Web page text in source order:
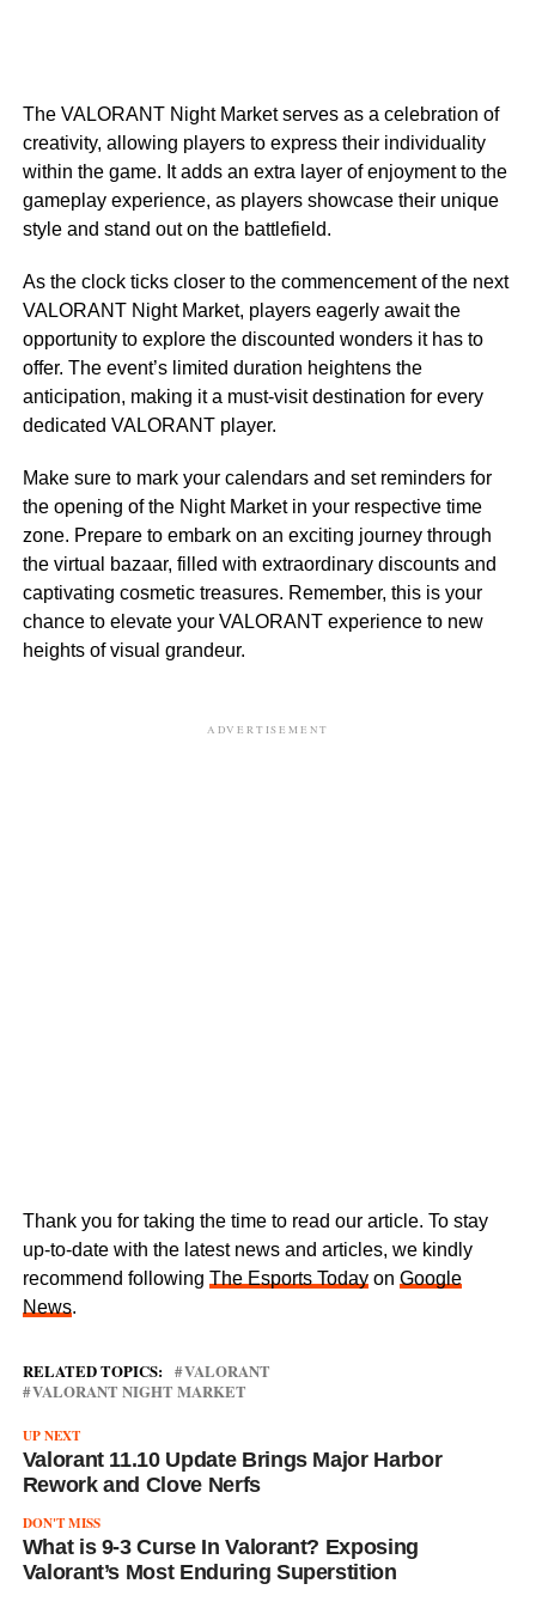
The VALORANT Night Market serves as a celebration of
creativity, allowing players to express their individuality
within the game. It adds an extra layer of enjoyment to the
gameplay experience, as players showcase their unique
style and stand out on the battlefield.
As the clock ticks closer to the commencement of the next
VALORANT Night Market, players eagerly await the
opportunity to explore the discounted wonders it has to
offer. The event’s limited duration heightens the
anticipation, making it a must-visit destination for every
dedicated VALORANT player.
Make sure to mark your calendars and set reminders for
the opening of the Night Market in your respective time
zone. Prepare to embark on an exciting journey through
the virtual bazaar, filled with extraordinary discounts and
captivating cosmetic treasures. Remember, this is your
chance to elevate your VALORANT experience to new
heights of visual grandeur.
ADVERTISEMENT
Thank you for taking the time to read our article. To stay
up-to-date with the latest news and articles, we kindly
recommend following The Esports Todayon Google
News.
RELATED TOPICS:
VALORANT
VALORANT NIGHT MARKET
UP NEXT
Valorant 11.10 Update Brings Major Harbor
Rework and Clove Nerfs
DON'T MISS
What is 9-3 Curse In Valorant? Exposing
Valorant’s Most Enduring Superstition